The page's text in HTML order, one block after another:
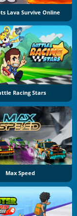
Lava Survive Online
Racing Stars
Max Speed